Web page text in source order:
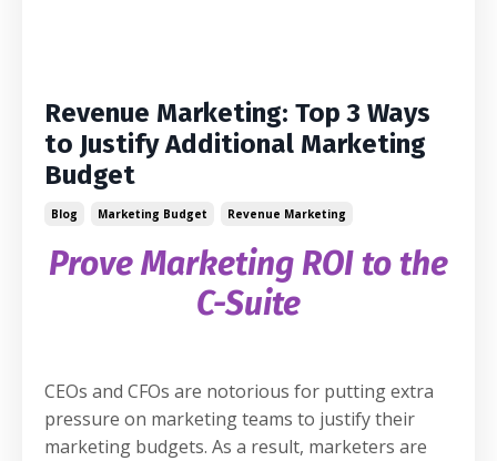
Revenue Marketing: Top 3 Ways
to Justify Additional Marketing
Budget
Blog Marketing Budget Revenue Marketing
Prove Marketing ROI to the
C-Suite
CEOs and CFOs are notorious for putting extra
pressure on marketing teams to justify their
marketing budgets. As a result, marketers are